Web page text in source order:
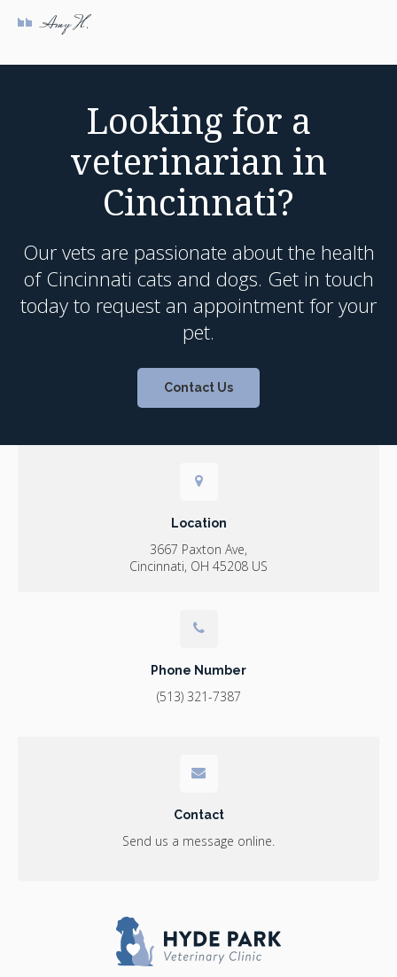
Amy H.
Looking for a
veterinarian in
Cincinnati?
Our vets are passionate about the health
of Cincinnati cats and dogs. Get in touch
today to request an appointment for your
pet.
Contact Us
Location
3667 Paxton Ave
Cincinnati OH 45208 US
Phone Number
(513) 321-7387
Contact
Send us a message online.